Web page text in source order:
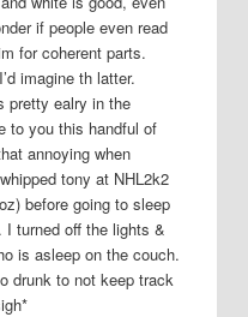
if people even read
for coherent parts.
imagine th latter.
pretty ealry in the
to you this handful of
annoying when
tony at NHL2k2
before going to sleep
I turned off the lights &
is asleep on the couch.
drunk to not keep track